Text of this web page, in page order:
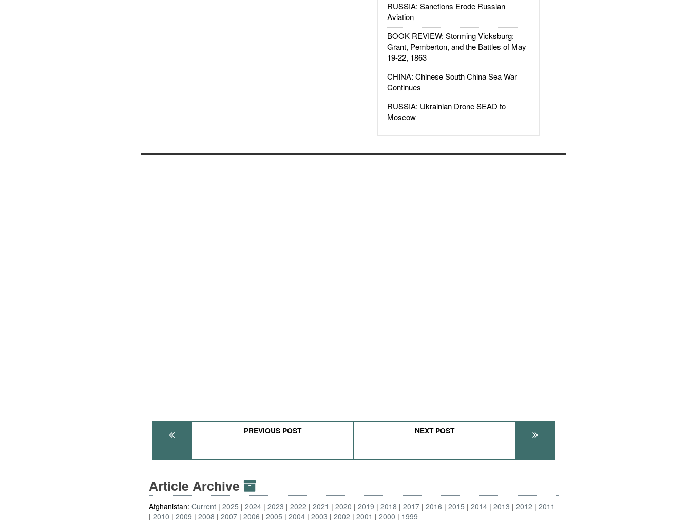
RUSSIA: Sanctions Erode Russian
Aviation
BOOK REVIEW: Storming Vicksburg:
Grant, Pemberton, and the Battles of May
19-22, 1863
CHINA: Chinese South China Sea War
Continues
RUSSIA: Ukrainian Drone SEAD to
Moscow
PREVIOUS POST NEXT POST
Article Archive
Afghanistan:Current 2025 2024 2023 2022 2021 2020 2019 2018 2017 2016 2015 2014 2013 2012
2011
2010
2009 2008 2007 2006 2005 2004 2003 2002 2001 2000 1999